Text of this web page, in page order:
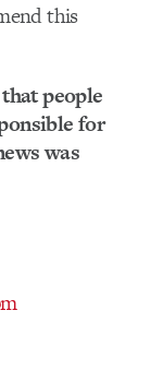
this
people
for
was